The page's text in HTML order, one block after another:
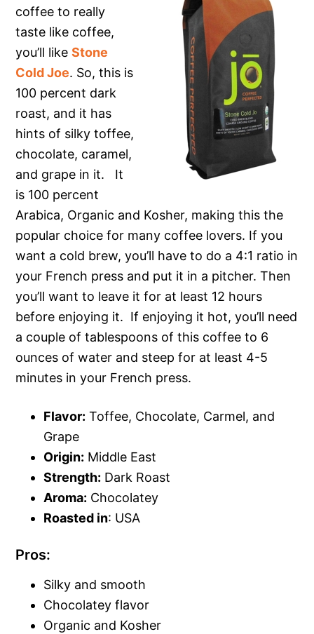
coffee to really
taste like coffee,
you’ll likeStone
Cold Joe. So, this is
100 percent dark
roast, and it has
hints of silky toffee,
chocolate, caramel,
and grape in it. It
is 100 percent
Arabica, Organic and Kosher, making this the
popular choice for many coffee lovers. If you
want a cold brew, you’ll have to do a 4:1 ratio in
your French press and put it in a pitcher. Then
you’ll want to leave it for at least 12 hours
before enjoying it. If enjoying it hot, you’ll need
a couple of tablespoons of this coffee to 6
ounces of water and steep for at least 4-5
minutes in your French press.
Flavor: Toffee, Chocolate, Carmel, and
Grape
Origin: Middle East
Strength: Dark Roast
Aroma: Chocolatey
Roasted in: USA
Pros:
Silky and smooth
Chocolatey flavor
Organic and Kosher